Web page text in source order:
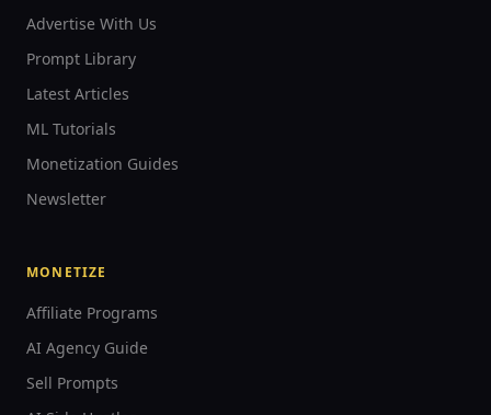
Advertise With Us
Prompt Library
Latest Articles
ML Tutorials
Monetization Guides
Newsletter
MONETIZE
Affiliate Programs
AI Agency Guide
Sell Prompts